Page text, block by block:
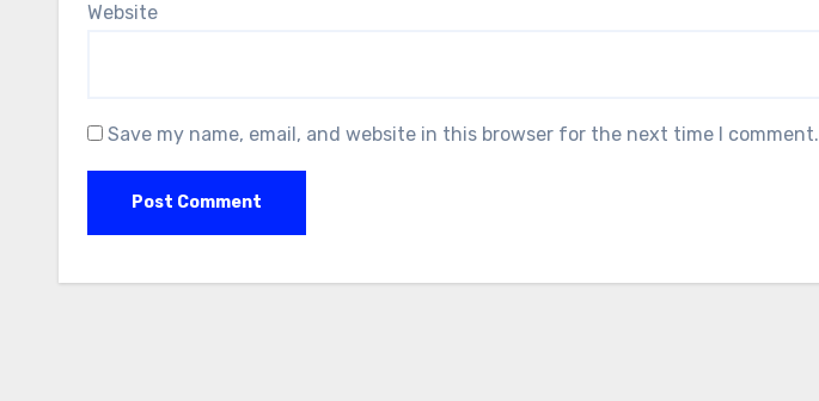
Website
Save my name, email, and website in this browser for the next time I comment.